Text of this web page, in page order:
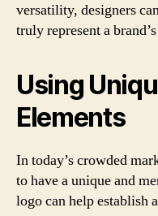
versatility, designers
truly represent a
Using
Elements
In today’s crowded
to have a unique and
logo can help establish